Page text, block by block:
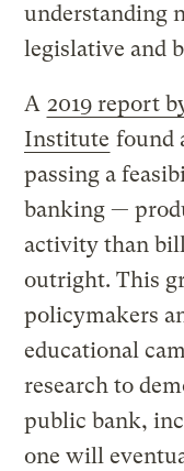
understanding
legislative and
A 2019 report
Institute found
passing a
banking —
activity than
outright. This
policymakers
educational
research to
public bank,
one will